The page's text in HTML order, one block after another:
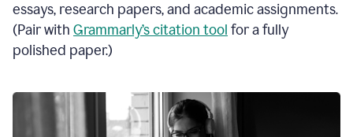
essays, research papers, and academic assignments.
(Pair with Grammarly’s citation tool for a fully
polished paper.)